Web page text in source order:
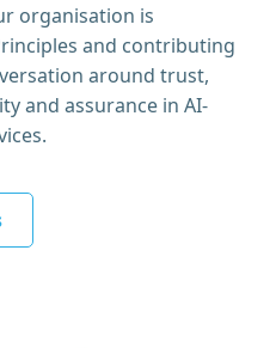
organisation is
and contributing
around trust,
and assurance in AI-